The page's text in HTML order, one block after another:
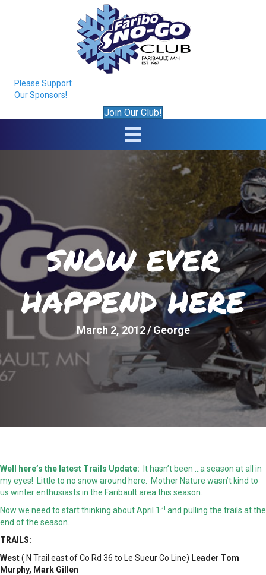
Please Support
Our Sponsors!
Join Our Club!
SNOW EVER
HAPPEND HERE
March 2, 2012/ George
Well here’s the latest Trails Update:
It hasn’t been …a season at all in
my eyes! Little to no snow around here. Mother Nature wasn’t kind to
us winter enthusiasts in the Faribault area this season.
Now we need to start thinking about April 1 st and pulling the trails at the
end of the season.
TRAILS:
West( N Trail east of Co Rd 36 to Le Sueur Co Line) Leader Tom
Murphy, Mark Gillen